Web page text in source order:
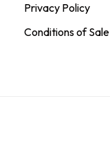
Privacy Policy
Conditions of Sale